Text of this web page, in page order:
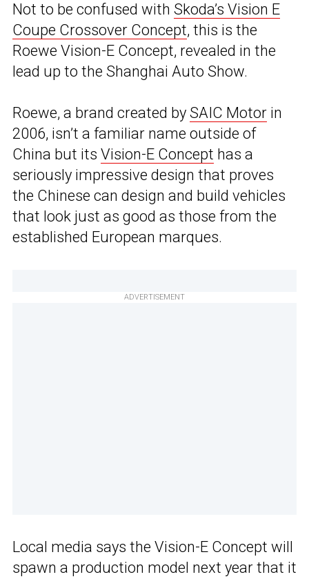
Not to be confused with Skoda’s Vision E
Coupe Crossover Concept, this is the
Roewe Vision-E Concept, revealed in the
lead up to the Shanghai Auto Show.
Roewe, a brand created by SAIC Motor in
2006, isn’t a familiar name outside of
China but its Vision-E Concept has a
seriously impressive design that proves
the Chinese can design and build vehicles
that look just as good as those from the
established European marques.
ADVERTISEMENT
Local media says the Vision-E Concept will
spawn a production model next year that it